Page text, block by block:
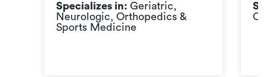
Specializes in: Geriatric,
Neurologic, Orthopedics &
Sports Medicine